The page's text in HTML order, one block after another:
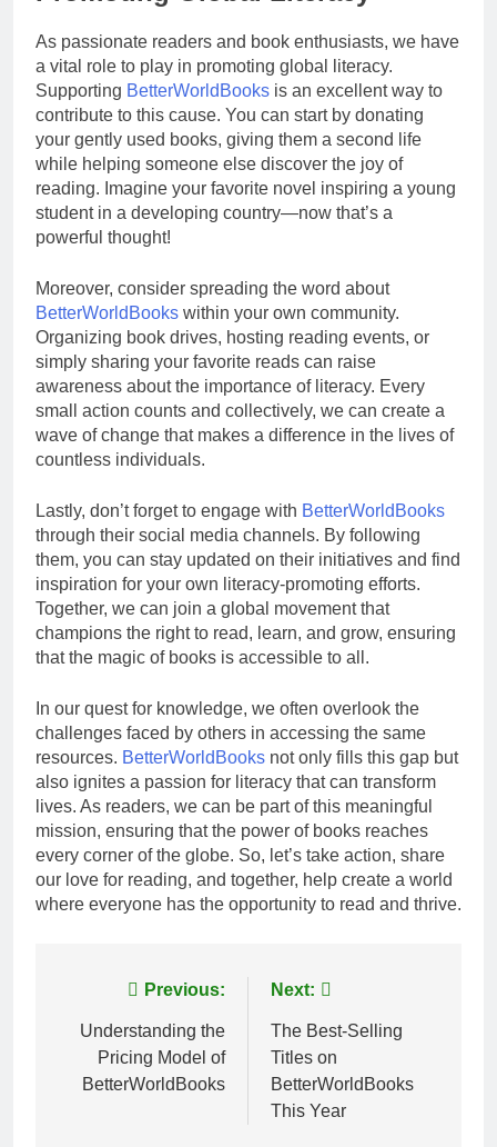
As passionate readers and book enthusiasts, we have
a vital role to play in promoting global literacy.
Supporting BetterWorldBooks is an excellent way to
contribute to this cause. You can start by donating
your gently used books, giving them a second life
while helping someone else discover the joy of
reading. Imagine your favorite novel inspiring a young
student in a developing country—now that’s a
powerful thought!
Moreover, consider spreading the word about
BetterWorldBooks within your own community.
Organizing book drives, hosting reading events, or
simply sharing your favorite reads can raise
awareness about the importance of literacy. Every
small action counts and collectively, we can create a
wave of change that makes a difference in the lives of
countless individuals.
Lastly, don’t forget to engage with BetterWorldBooks
through their social media channels. By following
them, you can stay updated on their initiatives and find
inspiration for your own literacy-promoting efforts.
Together, we can join a global movement that
champions the right to read, learn, and grow, ensuring
that the magic of books is accessible to all.
In our quest for knowledge, we often overlook the
challenges faced by others in accessing the same
resources. BetterWorldBooks not only fills this gap but
also ignites a passion for literacy that can transform
lives. As readers, we can be part of this meaningful
mission, ensuring that the power of books reaches
every corner of the globe. So, let’s take action, share
our love for reading, and together, help create a world
where everyone has the opportunity to read and thrive.
navigation
Previous:
Understanding the
Pricing Model of
BetterWorldBooks
Next:
The Best-Selling
Titles on
BetterWorldBooks
This Year